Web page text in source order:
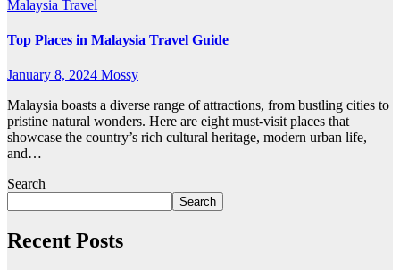
Malaysia Travel
Top Places in Malaysia Travel Guide
January 8, 2024 Mossy
Malaysia boasts a diverse range of attractions, from bustling cities to
pristine natural wonders. Here are eight must-visit places that
showcase the country’s rich cultural heritage, modern urban life,
and…
Search
Search
Recent Posts